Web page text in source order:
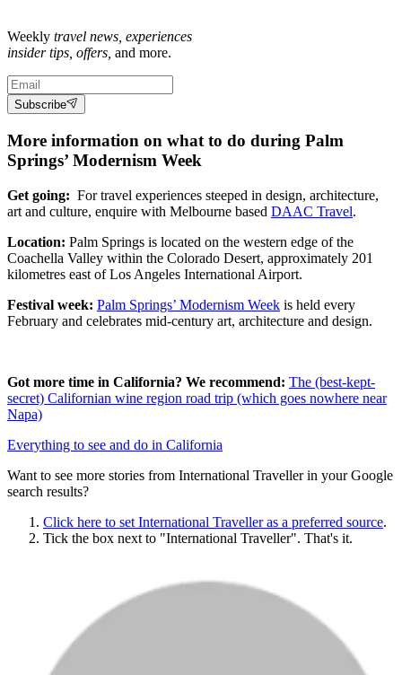
Weekly travel news, experiences
insider tips, offers, and more.
Subscribe
More information on what to do during Palm
Springs’ Modernism Week
Get going: For travel experiences steeped in design, architecture,
art and culture, enquire with Melbourne based DAAC Travel.
Location: Palm Springs is located on the western edge of the
Coachella Valley within the Colorado Desert, approximately 201
kilometres east of Los Angeles International Airport.
Festival week: Palm Springs’ Modernism Week is held every
February and celebrates mid-century art, architecture and design.
Got more time in California? We recommend: The (best-kept-
secret) Californian wine region road trip (which goes nowhere near
Napa)
Everything to see and do in California
Want to see more stories from International Travellerin your Google
search results?
Click here to set International Travelleras a preferred source.
Tick the box next to "International Traveller". That's it.